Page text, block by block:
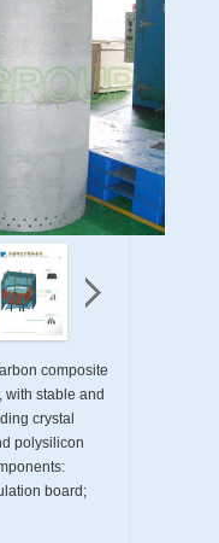
composite
with stable and
crystal
polysilicon
board;